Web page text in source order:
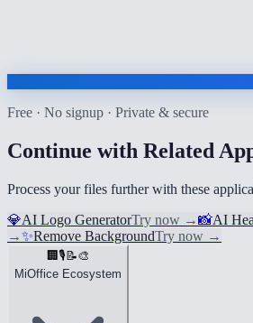
Free · No signup · Private & secure
Continue with Related
Process your files further with these
💎AI Logo GeneratorTry now →📸AI
→✨Remove BackgroundTry now →
🏢🎙️📝🎨
MiOffice Ecosystem